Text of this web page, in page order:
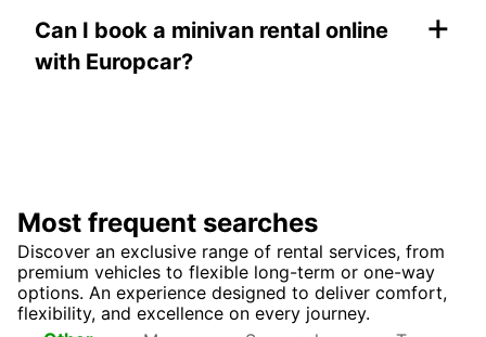
Can I book a minivan rental online
with Europcar?
+
Most frequent searches
Discover an exclusive range of rental services, from
premium vehicles to flexible long-term or one-way
options. An experience designed to deliver comfort,
flexibility, and excellence on every journey.